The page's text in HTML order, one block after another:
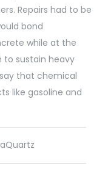
Repairs had to be
bond
while at the
to sustain heavy
that chemical
like gasoline and